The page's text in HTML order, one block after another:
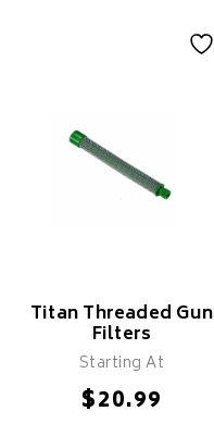
Titan Threaded Gun
Filters
Starting At
$20.99